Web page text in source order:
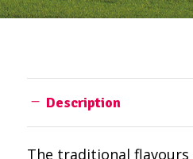
Description
The traditional